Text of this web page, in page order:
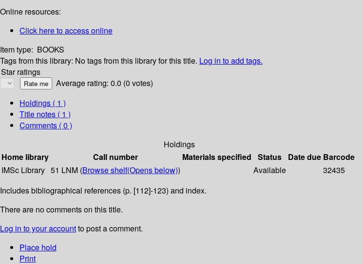
Online resources:
Click here to access online
Item type: BOOKS
Tags from this library: No tags from this library for this title. Log in to add tags.
Star ratings
Average rating: 0.0 (0 votes)
Holdings ( 1 )
Title notes ( 1 )
Comments ( 0 )
Holdings
Home library
Call number Materials specified Status Date due Barcode
IMSc Library 51 LNM (Browse shelf(Opens below)) Available
32435
Includes bibliographical references (p. [112]-123) and index.
There are no comments on this title.
Log in to your accountto post a comment.
Place hold
Print